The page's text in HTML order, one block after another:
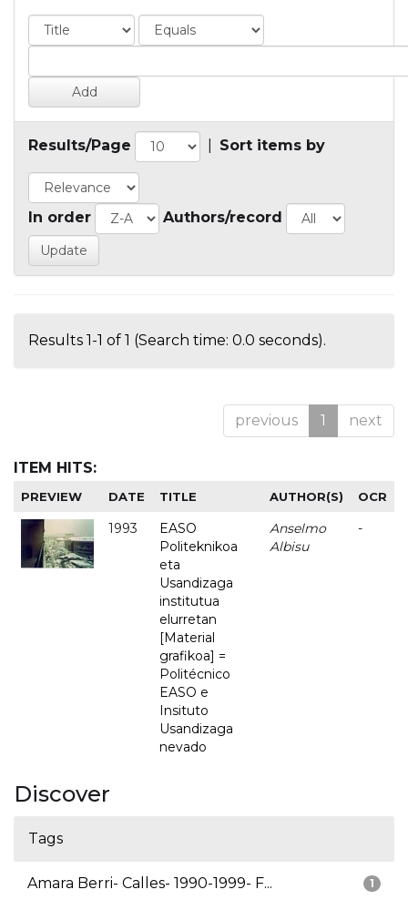
Results/Page Sort items by
In order Authors/record
Results 1-1 of 1 (Search time: 0.0 seconds).
previous 1 next
ITEM HITS:
PREVIEW DATE TITLE AUTHOR(S) OCR
1993
EASO
Politeknikoa
eta
Usandizaga
institutua
elurretan
[Material
grafikoa] =
Politécnico
EASO e
Insituto
Usandizaga
nevado
Anselmo
Albisu
-
Discover
Tags
1
Amara Berri- Calles- 1990-1999- F...